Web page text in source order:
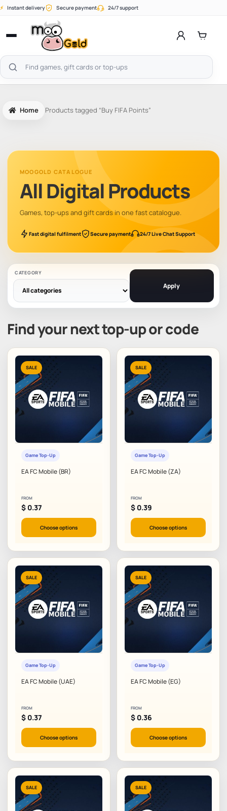
Skip
⚡ Instant delivery Secure payment 24/7 support
Open
menu
Search
products
Home Products tagged “Buy FIFA Points”
MOOGOLD CATALOGUE
All Digital Products
Games, top-ups and gift cards in one fast catalogue.
Fast digital fulfilment Secure payment 24/7 Live Chat Support
CATEGORY
Apply
Find your next top-up or code
SALE
Game Top-Up
EA FC Mobile (BR)
FROM
$ 0.37
Choose options
SALE
Game Top-Up
EA FC Mobile (ZA)
FROM
$ 0.39
Choose options
SALE
Game Top-Up
EA FC Mobile (UAE)
FROM
$ 0.37
Choose options
SALE
Game Top-Up
EA FC Mobile (EG)
FROM
$ 0.36
Choose options
SALE SALE